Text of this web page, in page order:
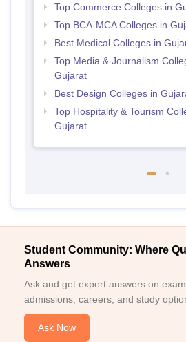
Top Commerce Colleges in
Top BCA-MCA Colleges in
Best Medical Colleges in
Top Media & Journalism
Gujarat
Best Design Colleges in
Top Hospitality & Tourism
Gujarat
Student Community: Where
Answers
Ask and get expert answers on
admissions, careers, and study
Ask Now